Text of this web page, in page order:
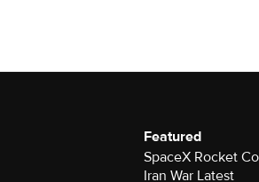
Featured
SpaceX Rocket
Iran War Latest